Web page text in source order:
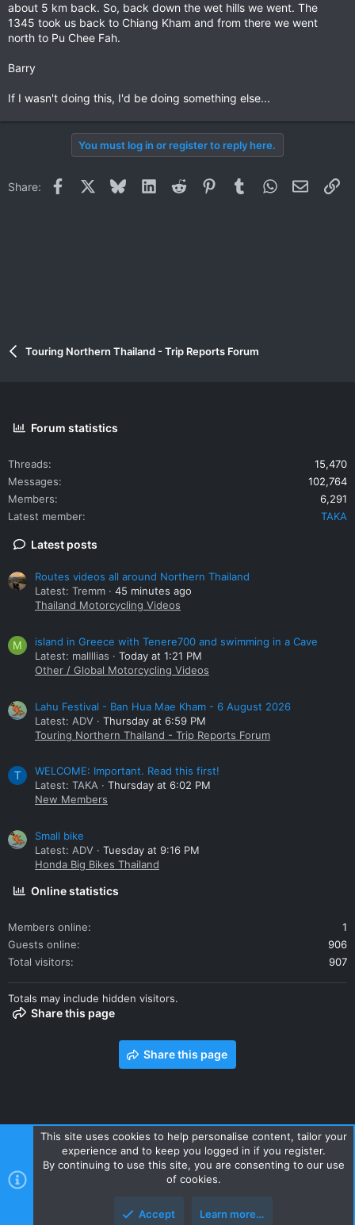
about 5 km back. So, back down the wet hills we went. The
1345 took us back to Chiang Kham and from there we went
north to Pu Chee Fah.
Barry
If I wasn't doing this, I'd be doing something else...
You must log in or register to reply here.
Share: Facebook BlueskyLinkedInReddit PinterestTumblrWhatsApp
Email
Touring Northern Thailand - Trip Reports Forum
Forum statistics
Threads
15,470
Messages
102,764
Members
6,291
Latest member
TAKA
Latest posts
Routes videos all around Northern Thailand
Latest: Tremm
45 minutes ago
Thailand Motorcycling Videos
M
island in Greece with Tenere700 and swimming in a Cave
Latest: mallllias
Today at 1:21 PM
Other / Global Motorcycling Videos
Lahu Festival - Ban Hua Mae Kham - 6 August 2026
Latest: ADV
Thursday at 6:59 PM
Touring Northern Thailand - Trip Reports Forum
T
WELCOME: Important. Read this first!
Latest: TAKA
Thursday at 6:02 PM
New Members
Small bike
Latest: ADV
Tuesday at 9:16 PM
Honda Big Bikes Thailand
Online statistics
Members online
1
Guests online
906
Total visitors
907
Totals may include hidden visitors.
Share this page
Share this page
Contact us Terms and rules Privacy policy Help Home
R
S
Style and add-ons by ThemeHouse
This site uses cookies to help personalise content, tailor your
experience and to keep you logged in if you register.
By continuing to use this site, you are consenting to our use
of cookies.
Accept Learn more…